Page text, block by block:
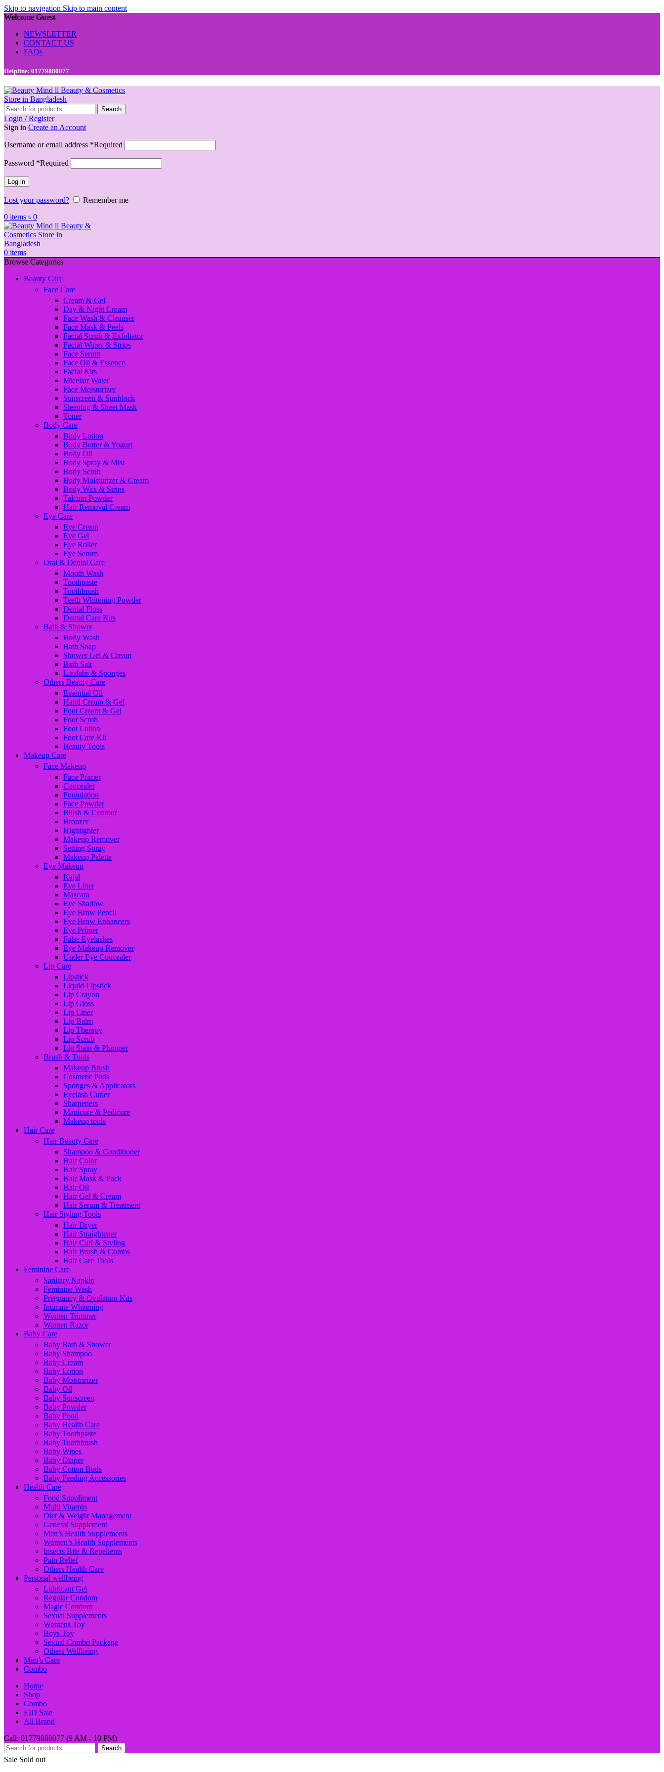
Skip to navigation Skip to main content
Welcome Guest
NEWSLETTER
CONTACT US
FAQs
Helpline: 01779880077
Search
Login / Register
Sign in Create an Account
Username or email address *Required
Password *Required
Log in
Lost your password?
Remember me
0 items ৳ 0
0 items
Browse Categories
Beauty Care
Face Care
Cream & Gel
Day & Night Cream
Face Wash & Cleanser
Face Mask & Peels
Facial Scrub & Exfoliator
Facial Wipes & Strips
Face Serum
Face Oil & Essence
Facial Kits
Micellar Water
Face Moisturizer
Sunscreen & Sunblock
Sleeping & Sheet Mask
Toner
Body Care
Body Lotion
Body Butter & Yogurt
Body Oil
Body Spray & Mist
Body Scrub
Body Moisturizer & Cream
Body Wax & Strips
Talcum Powder
Hair Removal Cream
Eye Care
Eye Cream
Eye Gel
Eye Roller
Eye Serum
Oral & Dental Care
Mouth Wash
Toothpaste
Toothbrush
Teeth Whitening Powder
Dental Floss
Dental Care Kits
Bath & Shower
Body Wash
Bath Soap
Shower Gel & Cream
Bath Salt
Loofahs & Sponges
Others Beauty Care
Essential Oil
Hand Cream & Gel
Foot Cream & Gel
Foot Scrub
Foot Lotion
Foot Care Kit
Beauty Tools
Makeup Care
Face Makeup
Face Primer
Concealer
Foundation
Face Powder
Blush & Contour
Bronzer
Highlighter
Makeup Remover
Setting Spray
Makeup Palette
Eye Makeup
Kajal
Eye Liner
Mascara
Eye Shadow
Eye Brow Pencil
Eye Brow Enhancers
Eye Primer
False Eyelashes
Eye Makeup Remover
Under Eye Concealer
Lip Care
Lipstick
Liquid Lipstick
Lip Crayon
Lip Gloss
Lip Liner
Lip Balm
Lip Therapy
Lip Scrub
Lip Stain & Plumper
Brush & Tools
Makeup Brush
Cosmetic Pads
Sponges & Applicators
Eyelash Curler
Sharpeners
Manicure & Pedicure
Makeup tools
Hair Care
Hair Beauty Care
Shampoo & Conditioner
Hair Color
Hair Spray
Hair Mask & Pack
Hair Oil
Hair Gel & Cream
Hair Serum & Treatment
Hair Styling Tools
Hair Dryer
Hair Straightener
Hair Curl & Styling
Hair Brush & Combs
Hair Care Tools
Feminine Care
Sanitary Napkin
Feminine Wash
Pregnancy & Ovulation Kits
Intimate Whitening
Women Trimmer
Women Razor
Baby Care
Baby Bath & Shower
Baby Shampoo
Baby Cream
Baby Lotion
Baby Moisturizer
Baby Oil
Baby Sunscreen
Baby Powder
Baby Food
Baby Health Care
Baby Toothpaste
Baby Toothbrush
Baby Wipes
Baby Diaper
Baby Cotton Buds
Baby Feeding Accessories
Health Care
Food Suppliment
Multi Vitamin
Diet & Weight Management
General Supplement
Men’s Health Supplements
Women’s Health Supplements
Insects Bite & Repellents
Pain Relief
Others Health Care
Personal wellbeing
Lubricant Gel
Regular Condom
Magic Condom
Sexual Supplements
Womens Toy
Boys Toy
Sexual Combo Package
Others Wellbeing
Men’s Care
Combo
Home
Shop
Combo
EID Sale
All Brand
Call: 01779880077 (9 AM - 10 PM)
Search
Sale Sold out